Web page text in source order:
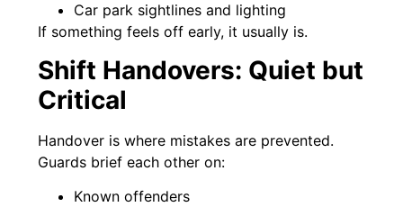
Car park sightlines and lighting
If something feels off early, it usually is.
Shift Handovers: Quiet but
Critical
Handover is where mistakes are prevented.
Guards brief each other on:
Known offenders